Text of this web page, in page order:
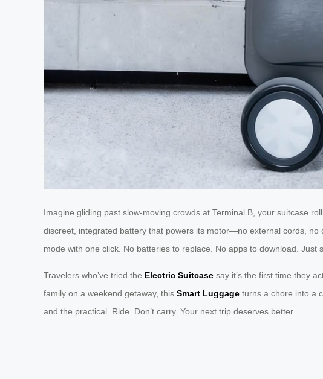
Imagine gliding past slow-moving crowds at Terminal B, your suitcase
discreet, integrated battery that powers its motor—no external cords,
mode with one click. No batteries to replace. No apps to download. Just
Travelers who’ve tried the Electric Suitcase say it’s the first time they
family on a weekend getaway, this Smart Luggage turns a chore into a
and the practical. Ride. Don’t carry. Your next trip deserves better.